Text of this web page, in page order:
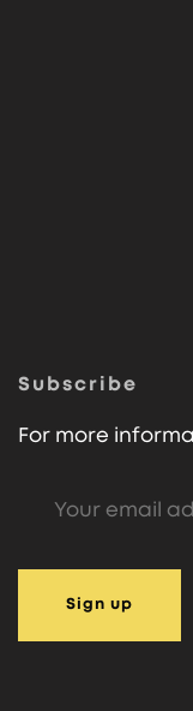
Subscribe
For more